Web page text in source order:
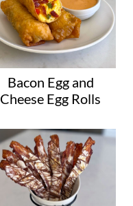
Bacon Egg and
Cheese Egg Rolls